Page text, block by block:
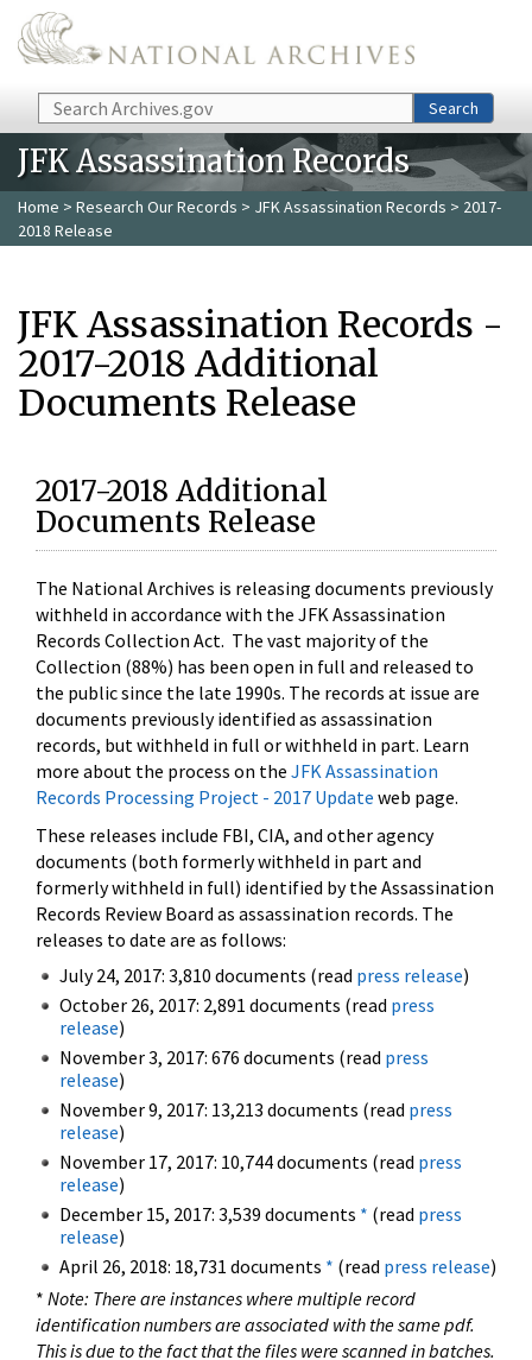
Skip to main content
Search Search
JFK Assassination Records
Home > Research Our Records > JFK Assassination Records > 2017-
2018 Release
JFK Assassination Records -
2017-2018 Additional
Documents Release
2017-2018 Additional
Documents Release
The National Archives is releasing documents previously
withheld in accordance with the JFK Assassination
Records Collection Act. The vast majority of the
Collection (88%) has been open in full and released to
the public since the late 1990s. The records at issue are
documents previously identified as assassination
records, but withheld in full or withheld in part. Learn
more about the process on the JFK Assassination
Records Processing Project - 2017 Update web page.
These releases include FBI, CIA, and other agency
documents (both formerly withheld in part and
formerly withheld in full) identified by the Assassination
Records Review Board as assassination records. The
releases to date are as follows:
July 24, 2017: 3,810 documents (read press release)
October 26, 2017: 2,891 documents (read press
release)
November 3, 2017: 676 documents (read press
release)
November 9, 2017: 13,213 documents (read press
release)
November 17, 2017: 10,744 documents (read press
release)
December 15, 2017: 3,539 documents * (read press
release)
April 26, 2018: 18,731 documents * (read press release)
* Note: There are instances where multiple record
identification numbers are associated with the same pdf.
This is due to the fact that the files were scanned in batches.